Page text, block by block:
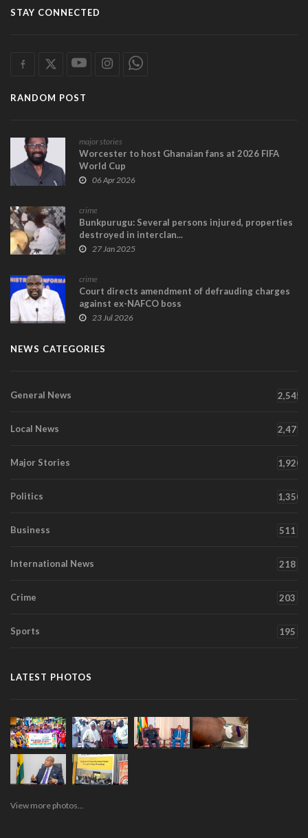
STAY CONNECTED
RANDOM POST
major stories
Worcester to host Ghanaian fans at 2026 FIFA
World Cup
06 Apr 2026
crime
Bunkpurugu: Several persons injured, properties
destroyed in interclan...
27 Jan 2025
crime
Court directs amendment of defrauding charges
against ex-NAFCO boss
23 Jul 2026
NEWS CATEGORIES
General News 2,545
Local News 2,471
Major Stories 1,920
Politics 1,350
Business 511
International News 218
Crime 203
Sports 195
LATEST PHOTOS
View more photos...